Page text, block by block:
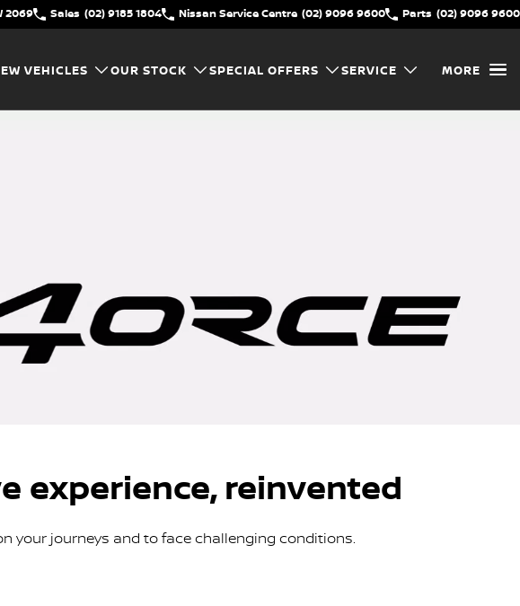
2069 Sales (02) 9185 1804 Nissan Service Centre (02) 9096 9600 Parts (02) 9096 9600
VEHICLES OUR STOCK SPECIAL OFFERS SERVICE MORE
experience, reinvented
your journeys and to face challenging conditions.